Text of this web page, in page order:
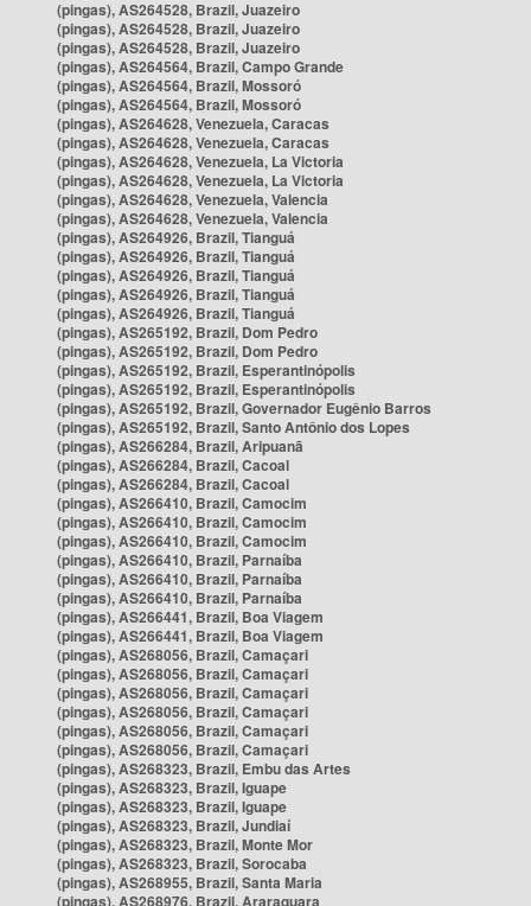
(pingas), AS264528, Brazil, Juazeiro
(pingas), AS264528, Brazil, Juazeiro
(pingas), AS264528, Brazil, Juazeiro
(pingas), AS264564, Brazil, Campo Grande
(pingas), AS264564, Brazil, Mossoró
(pingas), AS264564, Brazil, Mossoró
(pingas), AS264628, Venezuela, Caracas
(pingas), AS264628, Venezuela, Caracas
(pingas), AS264628, Venezuela, La Victoria
(pingas), AS264628, Venezuela, La Victoria
(pingas), AS264628, Venezuela, Valencia
(pingas), AS264628, Venezuela, Valencia
(pingas), AS264926, Brazil, Tianguá
(pingas), AS264926, Brazil, Tianguá
(pingas), AS264926, Brazil, Tianguá
(pingas), AS264926, Brazil, Tianguá
(pingas), AS264926, Brazil, Tianguá
(pingas), AS265192, Brazil, Dom Pedro
(pingas), AS265192, Brazil, Dom Pedro
(pingas), AS265192, Brazil, Esperantinópolis
(pingas), AS265192, Brazil, Esperantinópolis
(pingas), AS265192, Brazil, Governador Eugênio Barros
(pingas), AS265192, Brazil, Santo Antônio dos Lopes
(pingas), AS266284, Brazil, Aripuanã
(pingas), AS266284, Brazil, Cacoal
(pingas), AS266284, Brazil, Cacoal
(pingas), AS266410, Brazil, Camocim
(pingas), AS266410, Brazil, Camocim
(pingas), AS266410, Brazil, Camocim
(pingas), AS266410, Brazil, Parnaíba
(pingas), AS266410, Brazil, Parnaíba
(pingas), AS266410, Brazil, Parnaíba
(pingas), AS266441, Brazil, Boa Viagem
(pingas), AS266441, Brazil, Boa Viagem
(pingas), AS268056, Brazil, Camaçari
(pingas), AS268056, Brazil, Camaçari
(pingas), AS268056, Brazil, Camaçari
(pingas), AS268056, Brazil, Camaçari
(pingas), AS268056, Brazil, Camaçari
(pingas), AS268056, Brazil, Camaçari
(pingas), AS268323, Brazil, Embu das Artes
(pingas), AS268323, Brazil, Iguape
(pingas), AS268323, Brazil, Iguape
(pingas), AS268323, Brazil, Jundiaí
(pingas), AS268323, Brazil, Monte Mor
(pingas), AS268323, Brazil, Sorocaba
(pingas), AS268955, Brazil, Santa Maria
(pingas), AS268976, Brazil, Araraquara